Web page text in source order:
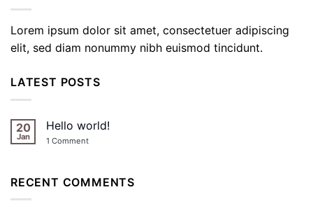
Lorem ipsum dolor sit amet, consectetuer adipiscing
elit, sed diam nonummy nibh euismod tincidunt.
LATEST POSTS
20
Jan
Hello world!
1 Commenton
RECENT COMMENTS